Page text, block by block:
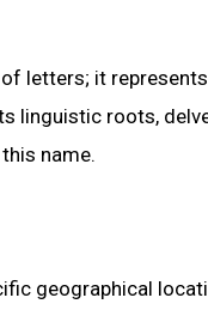
letters; it
linguistic roots,
name.
geographical